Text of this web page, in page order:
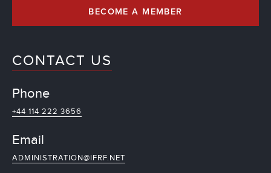
BECOME A MEMBER
CONTACT US
Phone
+44 114 222 3656
Email
ADMINISTRATION@IFRF.NET